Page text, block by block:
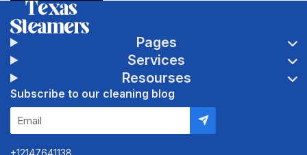
Pages
Services
Resourses
Subscribe to our cleaning blog